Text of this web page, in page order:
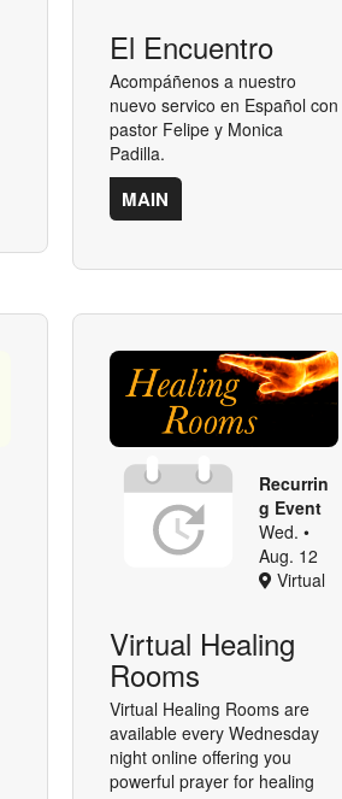
El Encuentro
Acompáñenos a nuestro
nuevo servico en Español con
pastor Felipe y Monica
Padilla.
MAIN
Recurrin
g Event
Wed. •
Aug. 12
Virtual
Virtual Healing
Rooms
Virtual Healing Rooms are
available every Wednesday
night online offering you
powerful prayer for healing